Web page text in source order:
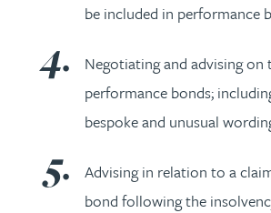
be included in performance
Negotiating and advising
performance bonds;
bespoke and unusual
Advising in relation to a
bond following the